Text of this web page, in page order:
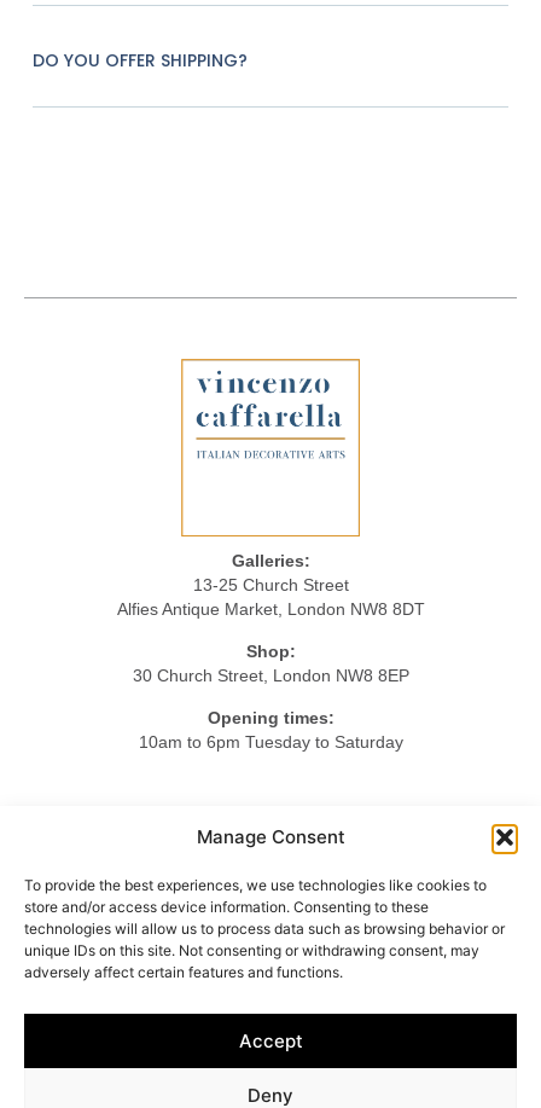
Manage Consent
To provide the best experiences, we use technologies like cookies to
store and/or access device information. Consenting to these
technologies will allow us to process data such as browsing behavior or
unique IDs on this site. Not consenting or withdrawing consent, may
adversely affect certain features and functions.
Accept
Deny
DO YOU OFFER SHIPPING?
Galleries:
13-25 Church Street
Alfies Antique Market, London NW8 8DT
Shop:
30 Church Street, London NW8 8EP
Opening times:
10am to 6pm Tuesday to Saturday
+44 20 7724 3701
Mob.
+44 7984 375423
HOME ABOUT US LIGHTING
FURNITURE